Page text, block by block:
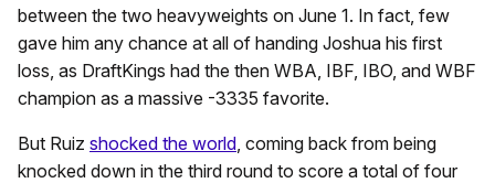
between the two heavyweights on June 1. In fact, few
gave him any chance at all of handing Joshua his first
loss, as DraftKings had the then WBA, IBF, IBO, and WBF
champion as a massive -3335 favorite.
But Ruiz shocked the world, coming back from being
knocked down in the third round to score a total of four